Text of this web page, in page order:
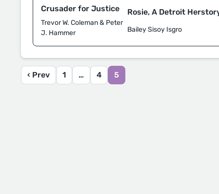
Crusader for Justice
Trevor W. Coleman & Peter
J. Hammer
Rosie, A Detroit
Bailey Sisoy Isgro
‹ Prev 1 … 4 5